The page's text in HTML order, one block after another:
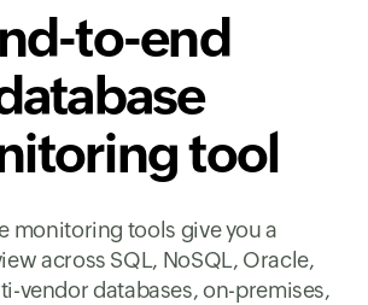
to-end
tool
monitoring tools give you a
across SQL, NoSQL, Oracle,
vendor databases, on-premises,